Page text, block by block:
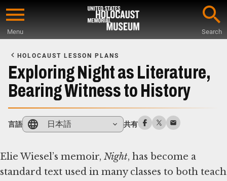
Skip
content
Menu Search
Main
Content
HOLOCAUST LESSON PLANS
Exploring Night as Literature,
Bearing Witness to History
言語 日本語 共有
Elie Wiesel’s memoir, Night, has become a
standard text used in many classes to both teach